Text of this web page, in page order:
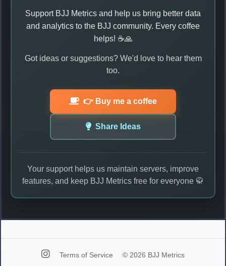
Support BJJ Metrics and help us bring better data
and analytics to the BJJ community. Every coffee
helps! ☕🙏
Got ideas or suggestions? We'd love to hear them
too.
👉 Buy me a coffee
Share Ideas
Your support helps us maintain servers, improve
features, and keep BJJ Metrics free for everyone 🥋
Terms of Service © 2026 BJJ Metrics